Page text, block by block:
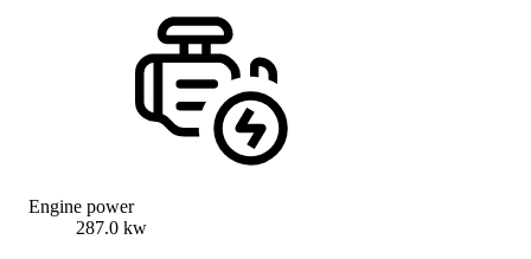
Engine power
287.0 kw